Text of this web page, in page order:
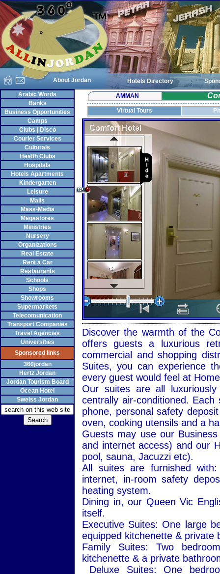
About Jordan Hotels Directory
Arabic Words
Banks
Business Opportunities
Camps
Clubs | Disco
Courier Services
Culturals
Health Clubs
Hospitals
Hotels Apartments
Kindergarten
Leisure
Malls
Mass-Media
Megastores
Ministries
Nursery
Organizations
Real Estate
Rent a Car
Restaurants
Schools
Shops
Showrooms
Supermarkets
Telecomunication
Transport Companies
Travel Agencies
Universities
Sponsored links
360jordan
Hertz Jordan
Jordan Tourism Board
Ocean Hotel
Sweiss Jordan
AMMAN
Virtual Tours
Discover the warmth of the
offers guests a luxurious
commercial and shopping
Suites, you can experience
every guest would feel at
Our suites are all
centrally air-conditioned.
phone, personal safety
oven, cooking utensils and a
Guests may use our Business
and internet access) and our
pool, sauna, Jacuzzi etc).
All suites are furnished
internet, in-room safety
heating system.
Dining in, our Queen Vic
itself.
Executive Suites: One large
equipped kitchenette & private
Family Suites: Two
kitchenette & a private
Deluxe Suites: One